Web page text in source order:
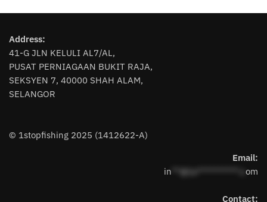
multiple
The
options
may
be
chosen
product
Address:
41-G JLN KELULI AL7/AL,
PUSAT PERNIAGAAN BUKIT RAJA,
SEKSYEN 7, 40000 SHAH ALAM,
SELANGOR
© 1stopfishing 2025 (1412622-A)
Email:
in **@1s**********.c om
Contact: